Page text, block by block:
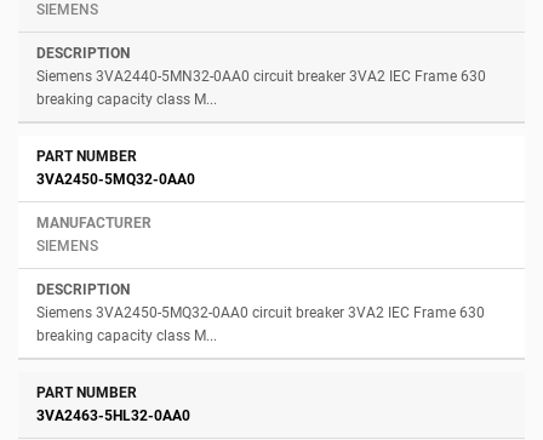
SIEMENS
Siemens 3VA2440-5MN32-0AA0 circuit breaker 3VA2 IEC Frame 630
breaking capacity class M...
3VA2450-5MQ32-0AA0
SIEMENS
Siemens 3VA2450-5MQ32-0AA0 circuit breaker 3VA2 IEC Frame 630
breaking capacity class M...
3VA2463-5HL32-0AA0